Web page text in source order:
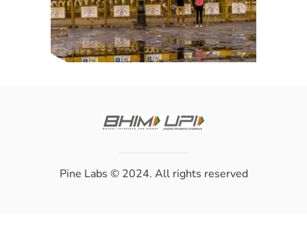
Pine Labs © 2024. All rights reserved